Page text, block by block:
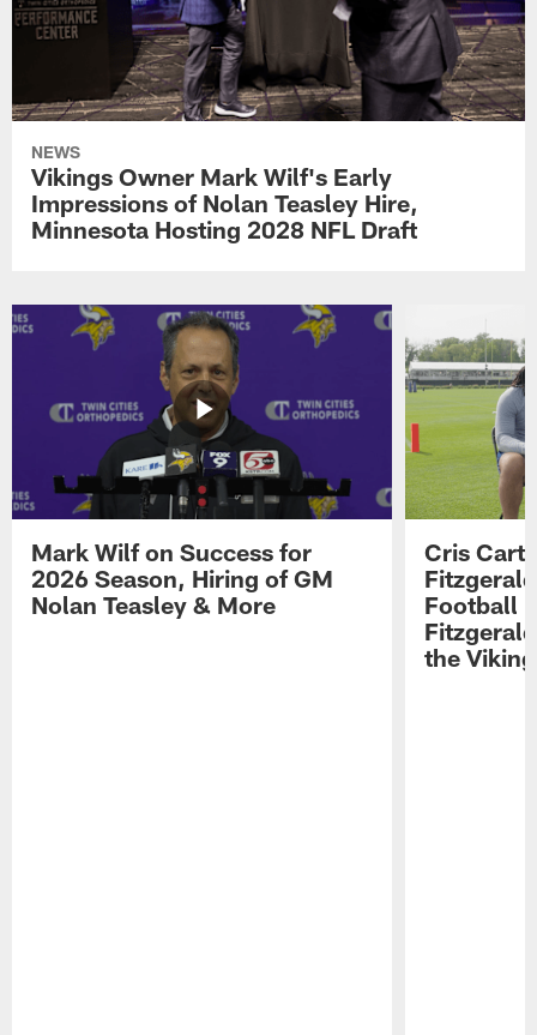
NEWS
Vikings Owner Mark Wilf's Early
Impressions of Nolan Teasley Hire,
Minnesota Hosting 2028 NFL Draft
Mark Wilf on Success for
2026 Season, Hiring of GM
Nolan Teasley & More
Cris
Football
the